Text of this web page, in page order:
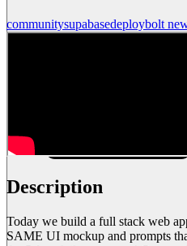
communitysupabasedeploybolt
Description
Today we build a full stack web
SAME UI mockup and prompts